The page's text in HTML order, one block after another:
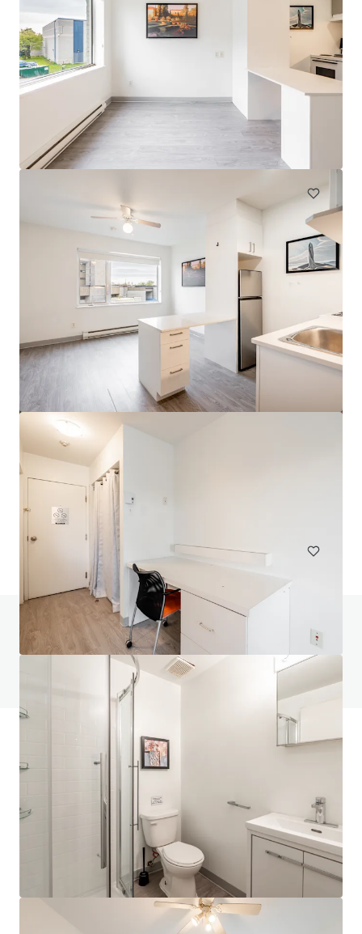
The Duncrest Court and Dunn Park Apartments
6305-6351 Dunn Street, Niagara Falls, ON, L2G 7T9, CA
120 units
Multifamily
Head House Flats
528 S 2nd St, Philadelphia, PA, 19147-2452, US
Multifamily
Do you have any questions? visit our FAQ page
JLL Financing
We partner with investors to structure smarter financing
and optimise portfolio performance. Contact us to see a
brighter way with our team.